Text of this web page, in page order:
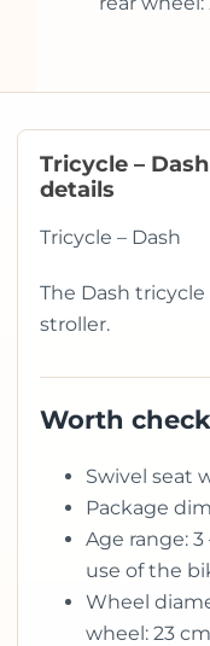
Tricycle –
details
Tricycle – Dash
The Dash
stroller.
Worth
Swivel seat
Package
Age range:
use of the
Wheel
wheel: 23 cm